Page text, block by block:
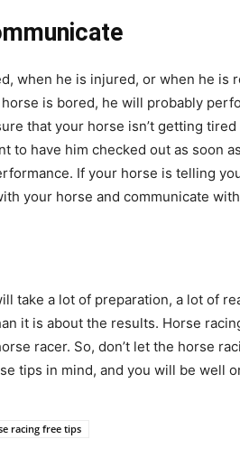
when he is injured, or when he
is bored, he will probably
that your horse isn’t getting
to have him checked out as soon
If your horse is telling
your horse and communicate
take a lot of preparation, a lot of
it is about the results. Horse
racer. So, don’t let the horse
tips in mind, and you will be well
racing free tips